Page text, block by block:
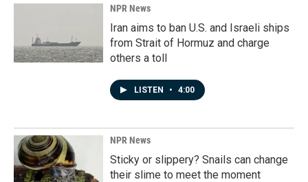
NPR News
Iran aims to ban U.S. and Israeli ships
from Strait of Hormuz and charge
others a toll
LISTEN • 4:00
NPR News
Sticky or slippery? Snails can change
their slime to meet the moment